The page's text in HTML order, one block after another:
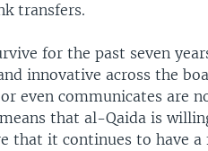
transfers.
for the past seven
innovative across the
even communicates are
that al-Qaida is
that it continues to have